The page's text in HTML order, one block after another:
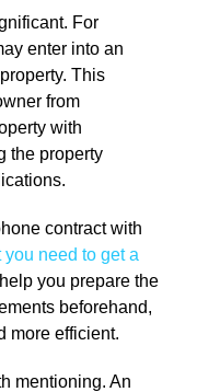
For
enter into an
This
from
with
the property
contract with
you need to get a
you prepare the
beforehand,
more efficient.
mentioning. An